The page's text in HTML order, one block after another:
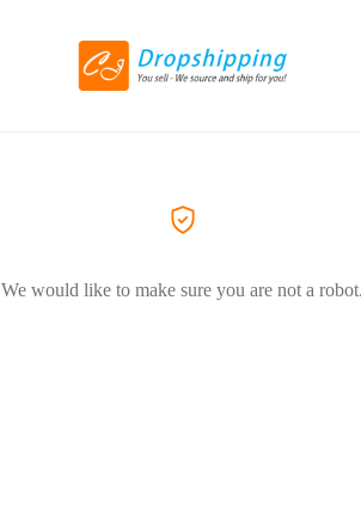
We would like to make sure you are not a